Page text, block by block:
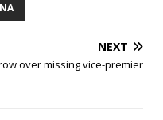
NEXT
over missing vice-premier